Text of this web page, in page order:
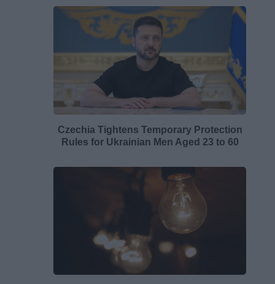
Czechia Tightens Temporary Protection
Rules for Ukrainian Men Aged 23 to 60